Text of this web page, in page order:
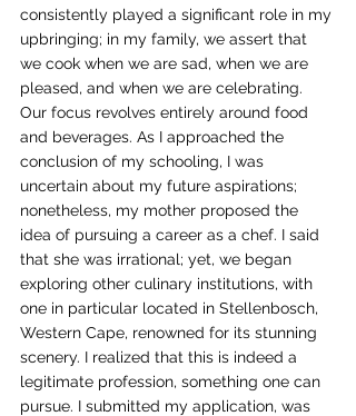
consistently played a significant role in my
upbringing; in my family, we assert that
we cook when we are sad, when we are
pleased, and when we are celebrating.
Our focus revolves entirely around food
and beverages. As I approached the
conclusion of my schooling, I was
uncertain about my future aspirations;
nonetheless, my mother proposed the
idea of pursuing a career as a chef. I said
that she was irrational; yet, we began
exploring other culinary institutions, with
one in particular located in Stellenbosch,
Western Cape, renowned for its stunning
scenery. I realized that this is indeed a
legitimate profession, something one can
pursue. I submitted my application, was